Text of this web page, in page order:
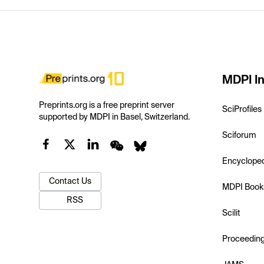
Preprints.org is a free preprint server
supported by MDPI in Basel, Switzerland.
Contact Us
RSS
MDPI
SciProfiles
Sciforum
MDPI
Scilit